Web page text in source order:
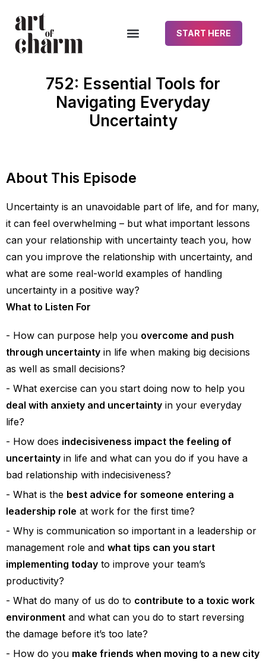
START HERE
752: Essential Tools for
Navigating Everyday
Uncertainty
About This Episode
Uncertainty is an unavoidable part of life, and for many,
it can feel overwhelming – but what important lessons
can your relationship with uncertainty teach you, how
can you improve the relationship with uncertainty, and
what are some real-world examples of handling
uncertainty in a positive way?
What to Listen For
How can purpose help you overcome and push
through uncertainty in life when making big decisions
as well as small decisions?
What exercise can you start doing now to help you
deal with anxiety and uncertainty in your everyday
life?
How does indecisiveness impact the feeling of
uncertainty in life and what can you do if you have a
bad relationship with indecisiveness?
What is the best advice for someone entering a
leadership role at work for the first time?
Why is communication so important in a leadership or
management role and what tips can you start
implementing today to improve your team’s
productivity?
What do many of us do to contribute to a toxic work
environment and what can you do to start reversing
the damage before it’s too late?
How do you make friends when moving to a new city